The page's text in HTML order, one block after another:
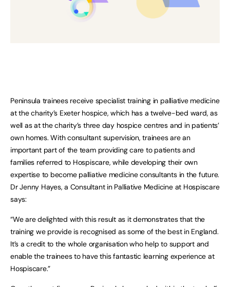
Peninsula trainees receive specialist training in palliative medicine
at the charity’s Exeter hospice, which has a twelve-bed ward, as
well as at the charity’s three day hospice centres and in patients’
own homes. With consultant supervision, trainees are an
important part of the team providing care to patients and
families referred to Hospiscare, while developing their own
expertise to become palliative medicine consultants in the future.
Dr Jenny Hayes, a Consultant in Palliative Medicine at Hospiscare
says:
“We are delighted with this result as it demonstrates that the
training we provide is recognised as some of the best in England.
It’s a credit to the whole organisation who help to support and
enable the trainees to have this fantastic learning experience at
Hospiscare.”